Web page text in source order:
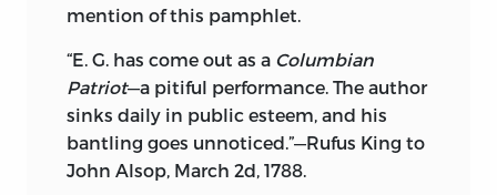
The recognized value of these tractates in
republications; and the Harleian
Miscellany, theSomers Tracts, the issues
of the Roxburghe, Bannatyne, Maitland,
Chetham, Camden and Percy societies
and the reprints of Halliwell, Collier, and
mention of this pamphlet.
“E. G. has come out as a Columbian
Patriot—a pitiful performance. The author
sinks daily in public esteem, and his
bantling goes unnoticed.”—Rufus King to
John Alsop, March 2d, 1788.